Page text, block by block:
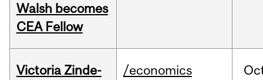
Walsh becomes
CEA Fellow
Victoria Zinde-
/economics